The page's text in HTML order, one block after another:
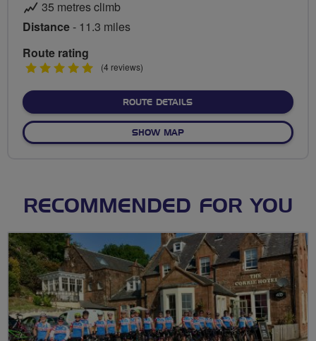
35 metres climb
Distance- 11.3 miles
Route rating
5
(4 reviews)
ROUTE DETAILSABOUT BRIDGEWATER
SHOW MAPOF BRIDGEWATER LOOP
RECOMMENDED FOR YOU